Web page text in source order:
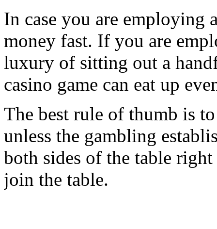
In case you are employing
money fast. If you are
luxury of sitting out a
casino game can eat up
The best rule of thumb is
unless the gambling
both sides of the table
join the table.